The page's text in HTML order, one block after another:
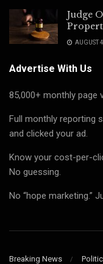
Judge
AUGUST
Advertise With Us
85,000+ monthly page
Full monthly reporting
and clicked your ad.
Know your cost-per-
No guessing.
No “hope marketing.”
Breaking News